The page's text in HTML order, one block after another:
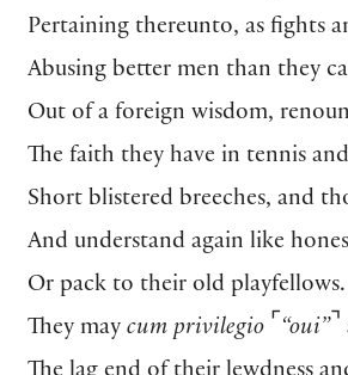
Pertaining thereunto, as fights
Abusing better men than they
Out of a foreign wisdom,
The faith they have in tennis
Short blistered breeches, and
And understand again like
Or pack to their old
They maycum privilegio ⌜ “oui”⌝